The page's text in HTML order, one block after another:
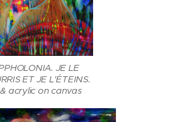
JE LE
ET JE L'ÉTEINS.
acrylic on canvas